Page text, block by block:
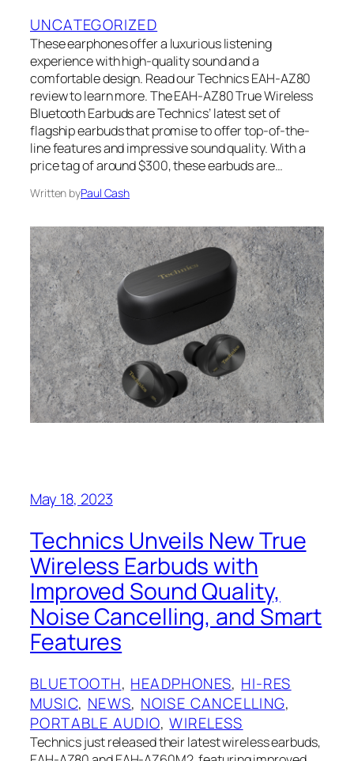
UNCATEGORIZED
These earphones offer a luxurious listening
experience with high-quality sound and a
comfortable design. Read our Technics EAH-AZ80
review to learn more. The EAH-AZ80 True Wireless
Bluetooth Earbuds are Technics’ latest set of
flagship earbuds that promise to offer top-of-the-
line features and impressive sound quality. With a
price tag of around $300, these earbuds are…
Written byPaul Cash
May 18, 2023
Technics Unveils New True
Wireless Earbuds with
Improved Sound Quality,
Noise Cancelling, and Smart
Features
BLUETOOTH, HEADPHONES, HI-RES
MUSIC, NEWS, NOISE CANCELLING
PORTABLE AUDIO, WIRELESS
Technics just released their latest wireless earbuds,